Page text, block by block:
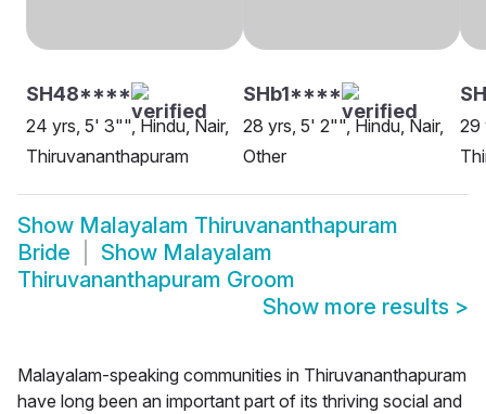
SH48****
24 yrs, 5' 3"", Hindu, Nair,
Thiruvananthapuram
SHb1****
28 yrs, 5' 2"", Hindu, Nair,
Other
29
Show Malayalam Thiruvananthapuram
Bride
Show Malayalam
Thiruvananthapuram Groom
Show more results >
Malayalam-speaking communities in Thiruvananthapuram
have long been an important part of its thriving social and